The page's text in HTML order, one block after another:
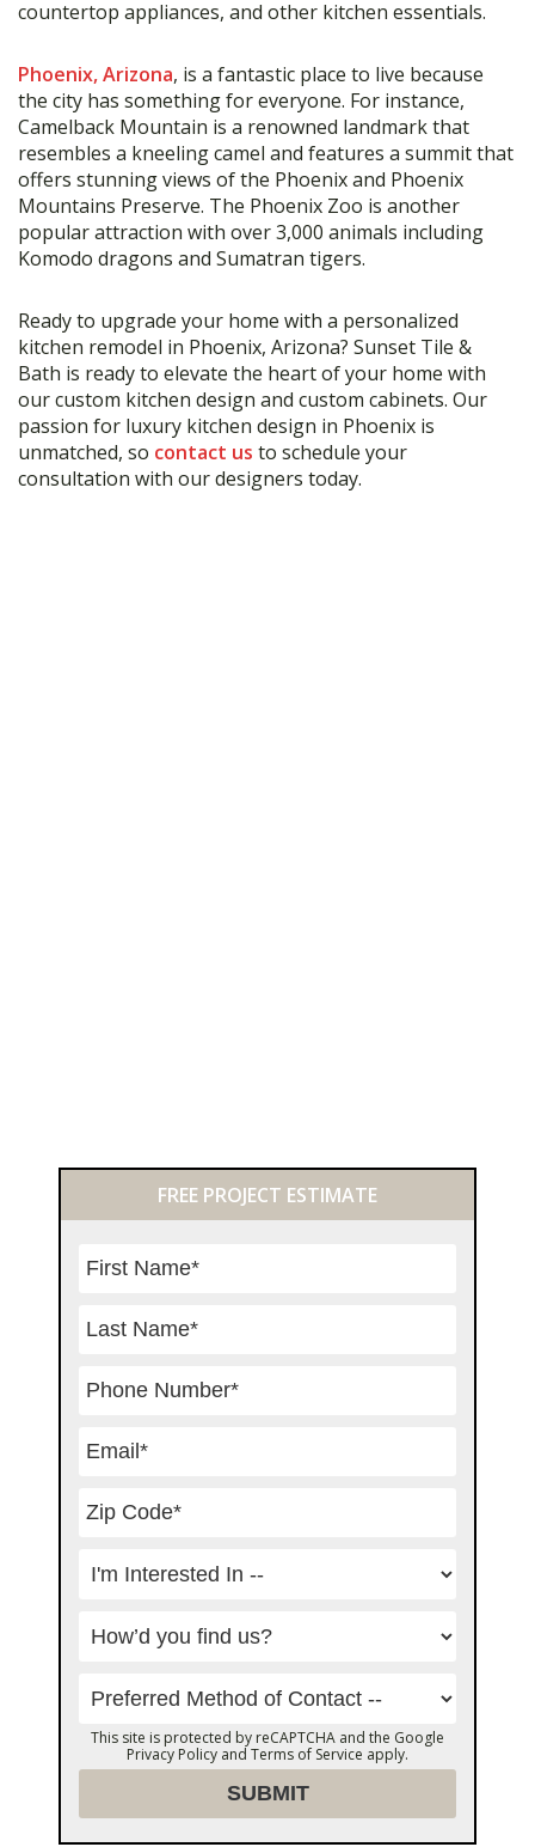
countertop appliances, and other kitchen essentials.
Phoenix, Arizona, is a fantastic place to live because
the city has something for everyone. For instance,
Camelback Mountain is a renowned landmark that
resembles a kneeling camel and features a summit that
offers stunning views of the Phoenix and Phoenix
Mountains Preserve. The Phoenix Zoo is another
popular attraction with over 3,000 animals including
Komodo dragons and Sumatran tigers.
Ready to upgrade your home with a personalized
kitchen remodel in Phoenix, Arizona? Sunset Tile &
Bath is ready to elevate the heart of your home with
our custom kitchen design and custom cabinets. Our
passion for luxury kitchen design in Phoenix is
unmatched, so contact us to schedule your
consultation with our designers today.
Sidebar
FREE PROJECT ESTIMATE
This site is protected by reCAPTCHA and the Google
Privacy Policy and Terms of Service apply.